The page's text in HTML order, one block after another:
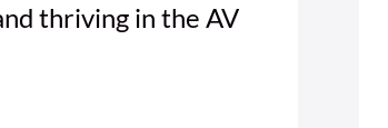
thriving in the AV